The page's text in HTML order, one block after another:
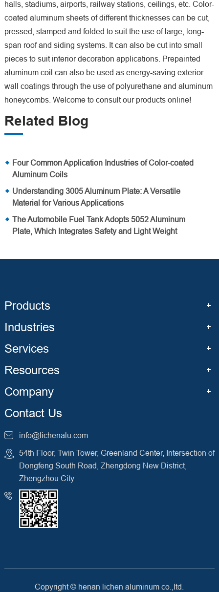
halls, stadiums, airports, railway stations, ceilings, etc. Color-
coated aluminum sheets of different thicknesses can be cut,
pressed, stamped and folded to suit the use of large, long-
span roof and siding systems. It can also be cut into small
pieces to suit interior decoration applications. Prepainted
aluminum coil can also be used as energy-saving exterior
wall coatings through the use of polyurethane and aluminum
honeycombs. Welcome to consult our products online!
Related Blog
Four Common Application Industries of Color-coated
Aluminum Coils
Understanding 3005 Aluminum Plate: A Versatile
Material for Various Applications
The Automobile Fuel Tank Adopts 5052 Aluminum
Plate, Which Integrates Safety and Light Weight
Products
Industries
Services
Resources
Company
Contact Us
info@lichenalu.com
54th Floor, Twin Tower, Greenland Center, Intersection of
Dongfeng South Road, Zhengdong New District,
Zhengzhou City
Copyright © henan lichen aluminum co.,ltd.